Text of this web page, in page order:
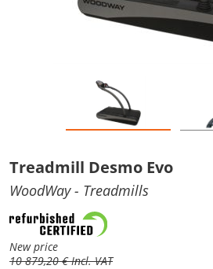
Treadmill Desmo Evo
WoodWay- Treadmills
New price
10 879,20 € Incl. VAT